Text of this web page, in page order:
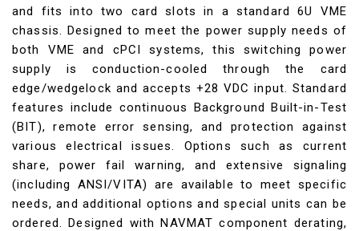
and fits into two card slots in a standard 6U VME
chassis. Designed to meet the power supply needs of
both VME and cPCI systems, this switching power
supply is conduction-cooled through the card
edge/wedgelock and accepts +28 VDC input. Standard
features include continuous Background Built-in-Test
(BIT), remote error sensing, and protection against
various electrical issues. Options such as current
share, power fail warning, and extensive signaling
(including ANSI/VITA) are available to meet specific
needs, and additional options and special units can be
ordered. Designed with NAVMAT component derating,